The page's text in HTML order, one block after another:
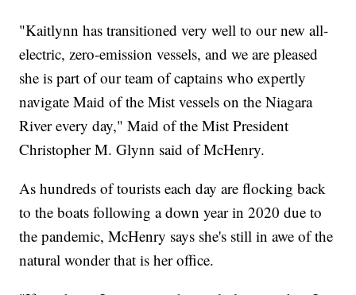
"Kaitlynn has transitioned very well to our new all-
electric, zero-emission vessels, and we are pleased
she is part of our team of captains who expertly
navigate Maid of the Mist vessels on the Niagara
River every day," Maid of the Mist President
Christopher M. Glynn said of McHenry.
As hundreds of tourists each day are flocking back
to the boats following a down year in 2020 due to
the pandemic, McHenry says she's still in awe of the
natural wonder that is her office.